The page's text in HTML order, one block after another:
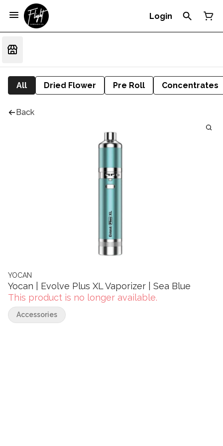
Login
All Dried Flower Pre Roll Concentrates
Back
YOCAN
Yocan | Evolve Plus XL Vaporizer | Sea Blue
This product is no longer available.
Accessories